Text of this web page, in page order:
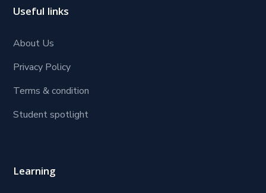
Useful links
About Us
Privacy Policy
Terms & condition
Student spotlight
Learning